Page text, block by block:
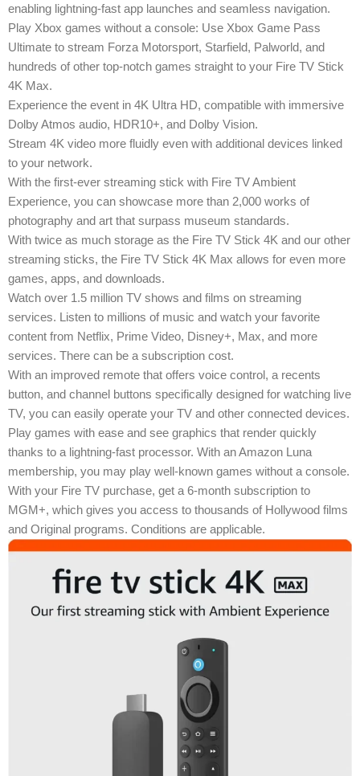
enabling lightning-fast app launches and seamless navigation.
Play Xbox games without a console: Use Xbox Game Pass
Ultimate to stream Forza Motorsport, Starfield, Palworld, and
hundreds of other top-notch games straight to your Fire TV Stick
4K Max.
Experience the event in 4K Ultra HD, compatible with immersive
Dolby Atmos audio, HDR10+, and Dolby Vision.
Stream 4K video more fluidly even with additional devices linked
to your network.
With the first-ever streaming stick with Fire TV Ambient
Experience, you can showcase more than 2,000 works of
photography and art that surpass museum standards.
With twice as much storage as the Fire TV Stick 4K and our other
streaming sticks, the Fire TV Stick 4K Max allows for even more
games, apps, and downloads.
Watch over 1.5 million TV shows and films on streaming
services. Listen to millions of music and watch your favorite
content from Netflix, Prime Video, Disney+, Max, and more
services. There can be a subscription cost.
With an improved remote that offers voice control, a recents
button, and channel buttons specifically designed for watching live
TV, you can easily operate your TV and other connected devices.
Play games with ease and see graphics that render quickly
thanks to a lightning-fast processor. With an Amazon Luna
membership, you may play well-known games without a console.
With your Fire TV purchase, get a 6-month subscription to
MGM+, which gives you access to thousands of Hollywood films
and Original programs. Conditions are applicable.